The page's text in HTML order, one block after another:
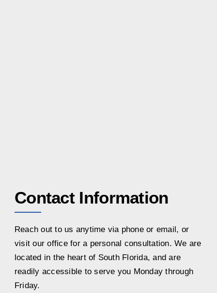
Contact Information
Reach out to us anytime via phone or email, or
visit our office for a personal consultation. We are
located in the heart of South Florida, and are
readily accessible to serve you Monday through
Friday.